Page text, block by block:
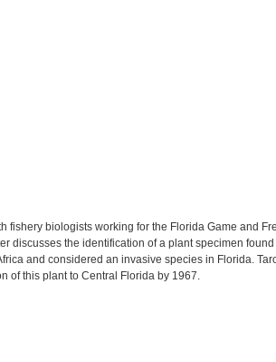
fishery biologists working for the Florida Game and
discusses the identification of a plant specimen
and considered an invasive species in Florida.
of this plant to Central Florida by 1967.